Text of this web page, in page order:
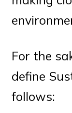
For the
define
follows: